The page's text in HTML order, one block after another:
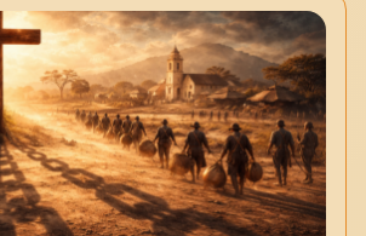
of
a
Pip
in
Calories